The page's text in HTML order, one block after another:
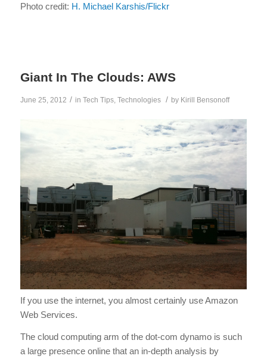
Photo credit: H. Michael Karshis/Flickr
Giant In The Clouds: AWS
June 25, 2012 / in Tech Tips, Technologies / by Kirill Bensonoff
If you use the internet, you almost certainly use Amazon
Web Services.
The cloud computing arm of the dot-com dynamo is such
a large presence online that an in-depth analysis by